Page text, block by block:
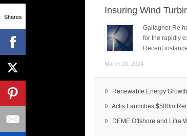
Insuring Wind
Gallagher Re
for the rapidly
Recent
March 20, 2024
» Renewable Energy Growth
» Actis Launches $500m
» DEME Offshore and Lifra
Shares